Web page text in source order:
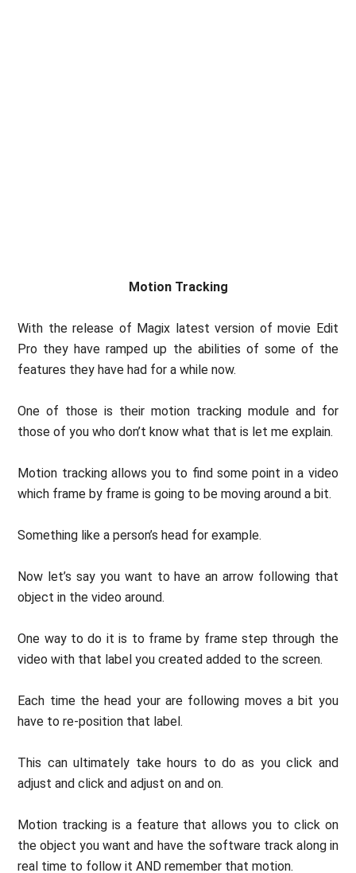
Motion Tracking
With the release of Magix latest version of movie Edit
Pro they have ramped up the abilities of some of the
features they have had for a while now.
One of those is their motion tracking module and for
those of you who don’t know what that is let me explain.
Motion tracking allows you to find some point in a video
which frame by frame is going to be moving around a bit.
Something like a person’s head for example.
Now let’s say you want to have an arrow following that
object in the video around.
One way to do it is to frame by frame step through the
video with that label you created added to the screen.
Each time the head your are following moves a bit you
have to re-position that label.
This can ultimately take hours to do as you click and
adjust and click and adjust on and on.
Motion tracking is a feature that allows you to click on
the object you want and have the software track along in
real time to follow it AND remember that motion.